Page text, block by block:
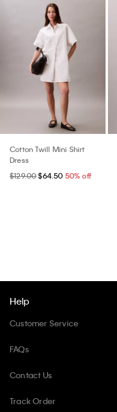
Cotton Twill Mini Shirt
Dress
$129.00$64.50 50% off
Help
Customer Service
FAQs
Contact Us
Track Order